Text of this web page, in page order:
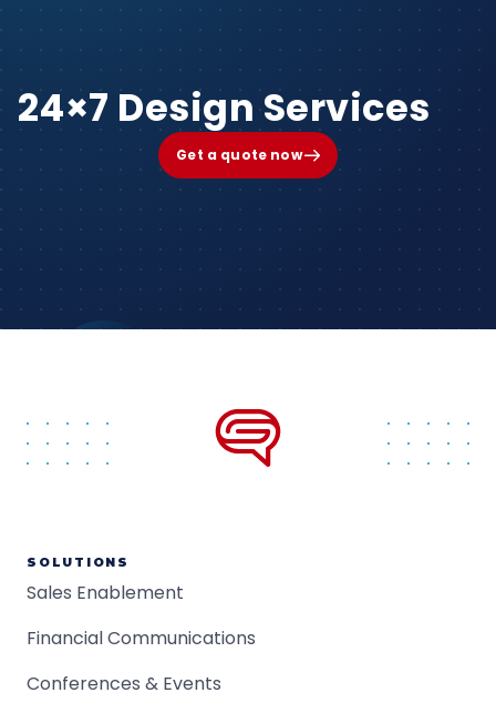
24×7 Design Services
Get a quote now
SOLUTIONS
Sales Enablement
Financial Communications
Conferences & Events